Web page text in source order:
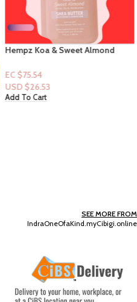
Hempz Koa & Sweet Almond
EC $75.54
USD $26.53
Add To Cart
SEE MORE FROM
IndraOneOfaKind.myCibigi.online